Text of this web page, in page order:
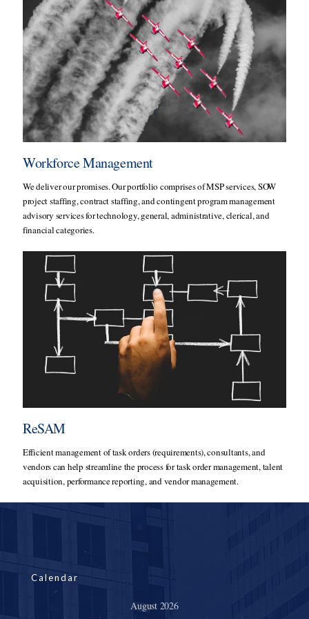
Workforce Management
We deliver our promises. Our portfolio comprises of MSP services, SOW
project staffing, contract staffing, and contingent program management
advisory services for technology, general, administrative, clerical, and
financial categories.
ReSAM
Efficient management of task orders (requirements), consultants, and
vendors can help streamline the process for task order management, talent
acquisition, performance reporting, and vendor management.
Calendar
August 2026